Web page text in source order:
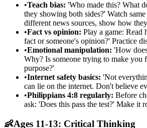
•Teach bias: 'Who made this? What
they showing both sides?' Watch
different news sources, show how
•Fact vs opinion: Play a game: Read
fact or someone's opinion?' Practice
•Emotional manipulation: 'How
Why? Is someone trying to make you
purpose?'
•Internet safety basics: 'Not
can lie on the internet. Don't believe
•Philippians 4:8 regularly: Before
ask: 'Does this pass the test?' Make it
👶Ages 11-13: Critical Thinking